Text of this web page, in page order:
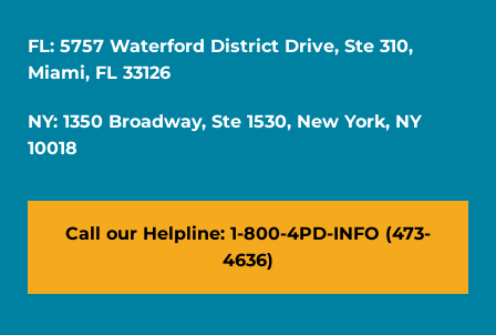
FL: 5757 Waterford District Drive, Ste 310,
Miami, FL 33126
NY: 1350 Broadway, Ste 1530, New York, NY
10018
Call our Helpline: 1-800-4PD-INFO (473-
4636)